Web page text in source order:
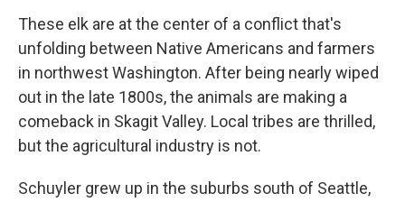
These elk are at the center of a conflict that's
unfolding between Native Americans and farmers
in northwest Washington. After being nearly wiped
out in the late 1800s, the animals are making a
comeback in Skagit Valley. Local tribes are thrilled,
but the agricultural industry is not.
Schuyler grew up in the suburbs south of Seattle,